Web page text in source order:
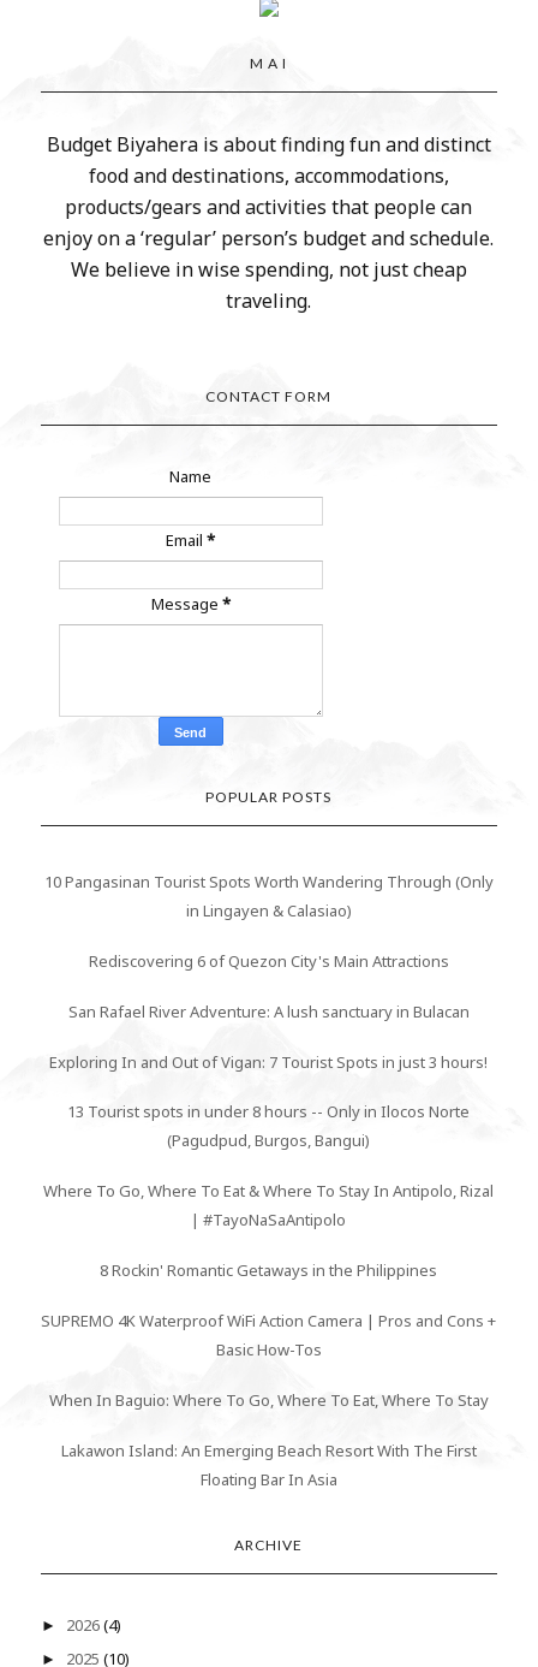
M A I
Budget Biyahera is about finding fun and distinct
food and destinations, accommodations,
products/gears and activities that people can
enjoy on a ‘regular’ person’s budget and schedule.
We believe in wise spending, not just cheap
traveling.
CONTACT FORM
Name
Email*
Message *
POPULAR POSTS
10 Pangasinan Tourist Spots Worth Wandering Through (Only
in Lingayen & Calasiao)
Rediscovering 6 of Quezon City's Main Attractions
San Rafael River Adventure: A lush sanctuary in Bulacan
Exploring In and Out of Vigan: 7 Tourist Spots in just 3 hours!
13 Tourist spots in under 8 hours -- Only in Ilocos Norte
(Pagudpud, Burgos, Bangui)
Where To Go, Where To Eat & Where To Stay In Antipolo, Rizal
| #TayoNaSaAntipolo
8 Rockin' Romantic Getaways in the Philippines
SUPREMO 4K Waterproof WiFi Action Camera | Pros and Cons +
Basic How-Tos
When In Baguio: Where To Go, Where To Eat, Where To Stay
Lakawon Island: An Emerging Beach Resort With The First
Floating Bar In Asia
ARCHIVE
► 2026(4)
► 2025 (10)